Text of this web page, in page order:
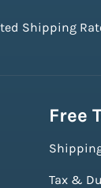
Shipping
Free
Tax &